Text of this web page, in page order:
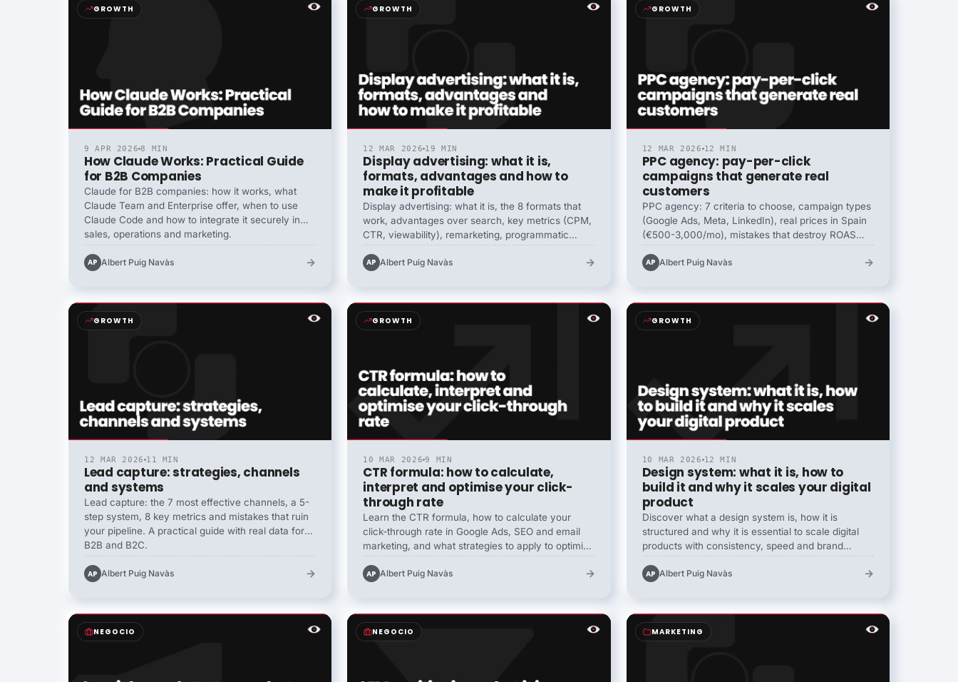
GROWTH
9 APR 2026 8 MIN
How Claude Works: Practical Guide
for B2B Companies
Claude for B2B companies: how it works, what
Claude Team and Enterprise offer, when to use
Claude Code and how to integrate it securely in
sales, operations and marketing.
AP Albert Puig Navàs →
GROWTH
12 MAR 2026 19 MIN
Display advertising: what it is,
formats, advantages and how to
make it profitable
Display advertising: what it is, the 8 formats that
work, advantages over search, key metrics (CPM,
CTR, viewability), remarketing, programmatic
buying (RTB, PMP, guaranteed), contextual vs
audience targeting and how to build profitable
AP Albert Puig Navàs →
GROWTH
12 MAR 2026 12 MIN
PPC agency: pay-per-click
campaigns that generate real
customers
PPC agency: 7 criteria to choose, campaign types
(Google Ads, Meta, LinkedIn), real prices in Spain
(€500-3,000/mo), mistakes that destroy ROAS
and B2B vs ecommerce differences.
AP Albert Puig Navàs →
GROWTH
12 MAR 2026 11 MIN
Lead capture: strategies, channels
and systems
Lead capture: the 7 most effective channels, a 5-
step system, 8 key metrics and mistakes that ruin
your pipeline. A practical guide with real data for
B2B and B2C.
AP Albert Puig Navàs →
GROWTH
10 MAR 2026 9 MIN
CTR formula: how to calculate,
interpret and optimise your click-
through rate
Learn the CTR formula, how to calculate your
click-through rate in Google Ads, SEO and email
marketing, and what strategies to apply to optimise
it and improve your results.
AP Albert Puig Navàs →
GROWTH
10 MAR 2026 12 MIN
Design system: what it is, how to
build it and why it scales your digital
product
Discover what a design system is, how it is
structured and why it is essential to scale digital
products with consistency, speed and brand
coherence.
AP Albert Puig Navàs →
NEGOCIO NEGOCIO MARKETING